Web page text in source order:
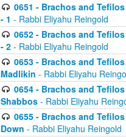
0651 - Brachos and
- 1 - Rabbi Eliyahu Reingold
0652 - Brachos and
- 2 - Rabbi Eliyahu Reingold
0653 - Brachos and
Madlikin - Rabbi Eliyahu
0654 - Brachos and
Shabbos - Rabbi Eliyahu
0655 - Brachos and
Down - Rabbi Eliyahu Reingold